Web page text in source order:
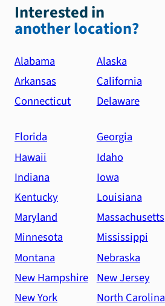
Interested in
another location?
Alabama Alaska
Arkansas
California
Connecticut
Delaware
Florida
Georgia
Hawaii
Idaho
Indiana
Iowa
Kentucky
Louisiana
Maryland
Massachusetts
Minnesota
Mississippi
Montana
Nebraska
New Hampshire New Jersey
New York
North Carolina